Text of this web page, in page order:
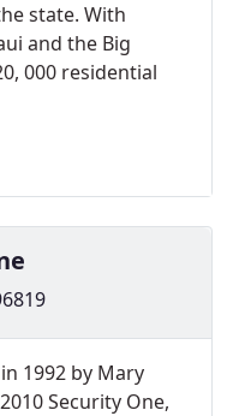
state. With
and the Big
000 residential
1992 by Mary
Security One,